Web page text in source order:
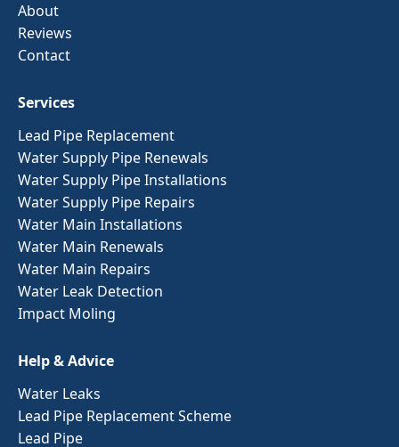
About
Reviews
Contact
Services
Lead Pipe Replacement
Water Supply Pipe Renewals
Water Supply Pipe Installations
Water Supply Pipe Repairs
Water Main Installations
Water Main Renewals
Water Main Repairs
Water Leak Detection
Impact Moling
Help & Advice
Water Leaks
Lead Pipe Replacement Scheme
Lead Pipe